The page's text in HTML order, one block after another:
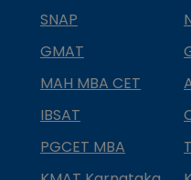
SNAP
GMAT
MAH MBA CET
IBSAT
PGCET MBA